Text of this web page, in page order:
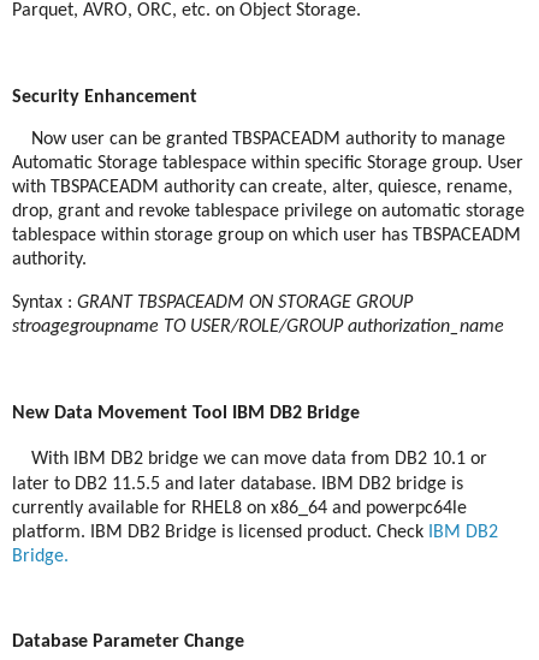
Parquet, AVRO, ORC, etc. on Object Storage.
Security Enhancement
Now user can be granted TBSPACEADM authority to manage
Automatic Storage tablespace within specific Storage group. User
with TBSPACEADM authority can create, alter, quiesce, rename,
drop, grant and revoke tablespace privilege on automatic storage
tablespace within storage group on which user has TBSPACEADM
authority.
Syntax : GRANT TBSPACEADM ON STORAGE GROUP
stroagegroupname TO USER/ROLE/GROUP authorization_name
New Data Movement Tool IBM DB2 Bridge
With IBM DB2 bridge we can move data from DB2 10.1 or
later to DB2 11.5.5 and later database. IBM DB2 bridge is
currently available for RHEL8 on x86_64 and powerpc64le
platform. IBM DB2 Bridge is licensed product. Check
IBM DB2
Bridge.
Database Parameter Change